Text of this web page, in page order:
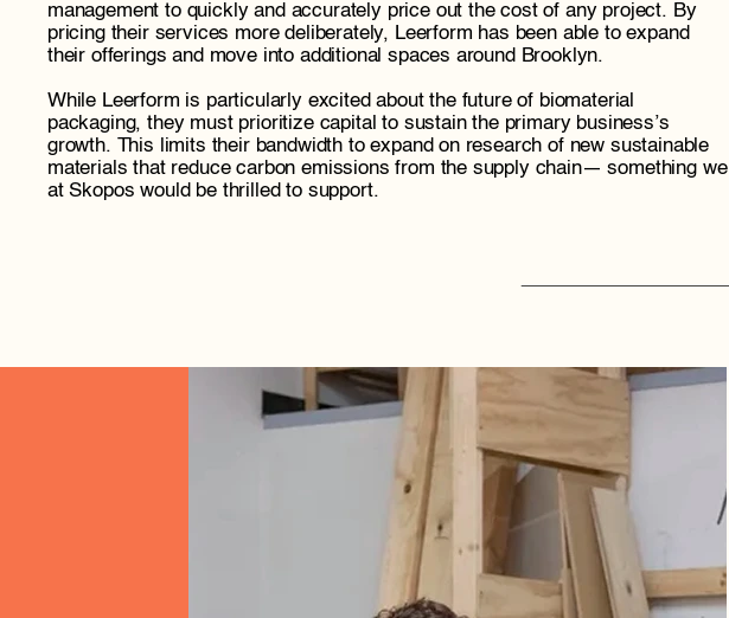
management to quickly and accurately price out the cost of any project. By
pricing their services more deliberately, Leerform has been able to expand
their offerings and move into additional spaces around Brooklyn.
While Leerform is particularly excited about the future of biomaterial
packaging, they must prioritize capital to sustain the primary business’s
growth. This limits their bandwidth to expand on research of new sustainable
materials that reduce carbon emissions from the supply chain— something we
at Skopos would be thrilled to support.